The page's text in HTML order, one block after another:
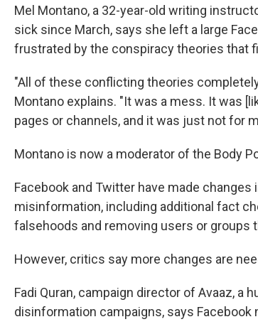
Mel Montano, a 32-year-old writing
sick since March, says she left a large
frustrated by the conspiracy theories that
"All of these conflicting theories
Montano explains. "It was a mess. It was
pages or channels, and it was just not for
Montano is now a moderator of the Body
Facebook and Twitter have made changes
misinformation, including additional fact
falsehoods and removing users or groups
However, critics say more changes are
Fadi Quran, campaign director of Avaaz, a
disinformation campaigns, says